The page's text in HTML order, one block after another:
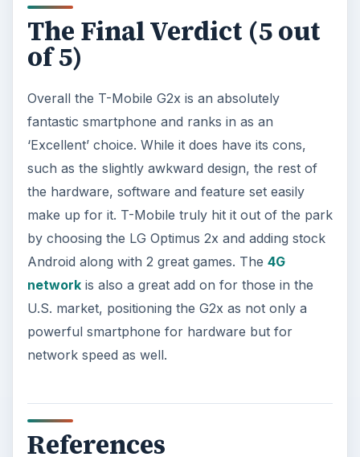
The Final Verdict (5 out
of 5)
Overall the T-Mobile G2x is an absolutely
fantastic smartphone and ranks in as an
‘Excellent’ choice. While it does have its cons,
such as the slightly awkward design, the rest of
the hardware, software and feature set easily
make up for it. T-Mobile truly hit it out of the park
by choosing the LG Optimus 2x and adding stock
Android along with 2 great games. The 4G
networkis also a great add on for those in the
U.S. market, positioning the G2x as not only a
powerful smartphone for hardware but for
network speed as well.
References